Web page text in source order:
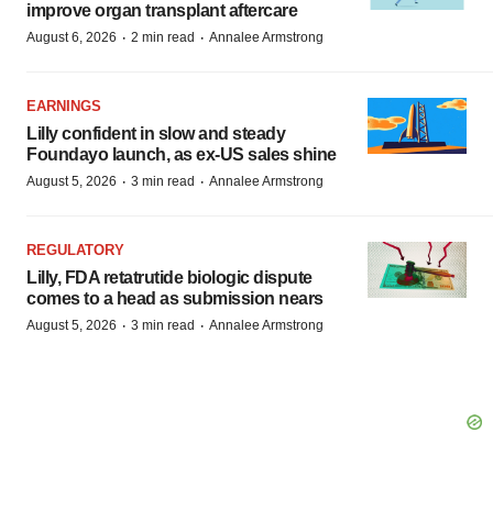
improve organ transplant aftercare
August 6, 2026 · 2 min read · Annalee Armstrong
EARNINGS
Lilly confident in slow and steady
Foundayo launch, as ex-US sales shine
August 5, 2026 · 3 min read · Annalee Armstrong
REGULATORY
Lilly, FDA retatrutide biologic dispute
comes to a head as submission nears
August 5, 2026 · 3 min read · Annalee Armstrong